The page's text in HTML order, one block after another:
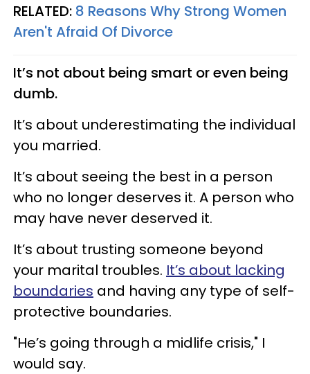
RELATED: 8 Reasons Why Strong Women
Aren't Afraid Of Divorce
It’s not about being smart or even being
dumb.
It’s about underestimating the individual
you married.
It’s about seeing the best in a person
who no longer deserves it. A person who
may have never deserved it.
It’s about trusting someone beyond
your marital troubles. It’s about lacking
boundaries and having any type of self-
protective boundaries.
"He’s going through a midlife crisis," I
would say.